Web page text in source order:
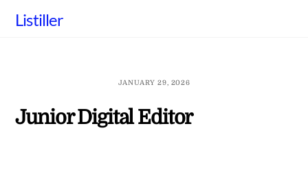
Listiller
JANUARY 29, 2026
Junior Digital Editor